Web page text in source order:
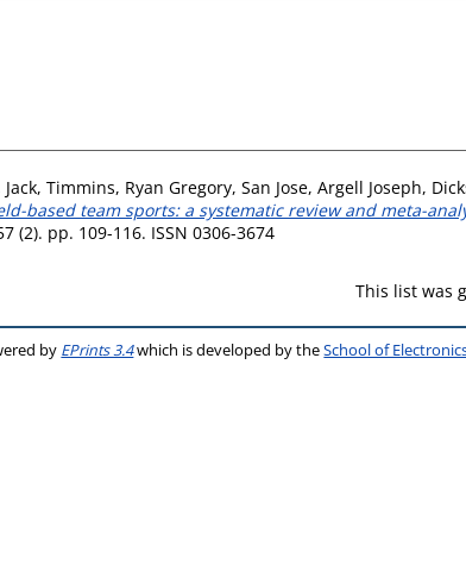
, Timmins, Ryan Gregory, San Jose, Argell Joseph,
based team sports: a systematic review and meta-
(2). pp. 109-116. ISSN 0306-3674
This list was
by EPrints 3.4which is developed by theSchool of